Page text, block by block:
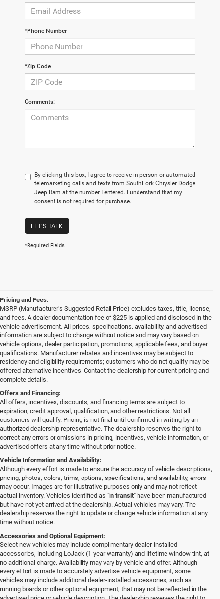
*Phone Number
*Zip Code
Comments:
By clicking this box, I agree to receive in-person or automated
telemarketing calls and texts from SouthFork Chrysler Dodge
Jeep Ram at the number I entered. I understand that my
consent is not required for purchase.
LET'S TALK
*Required Fields
Pricing and Fees:
MSRP (Manufacturer’s Suggested Retail Price) excludes taxes, title, license,
and fees. A dealer documentation fee of $225 is applied and disclosed in the
vehicle advertisement. All prices, specifications, availability, and advertised
information are subject to change without notice and may vary based on
vehicle options, dealer participation, promotions, applicable fees, and buyer
qualifications. Manufacturer rebates and incentives may be subject to
residency and eligibility requirements; customers who do not qualify may be
offered alternative incentives. Contact the dealership for current pricing and
complete details.
Offers and Financing:
All offers, incentives, discounts, and financing terms are subject to
expiration, credit approval, qualification, and other restrictions. Not all
customers will qualify. Pricing is not final until confirmed in writing by an
authorized dealership representative. The dealership reserves the right to
correct any errors or omissions in pricing, incentives, vehicle information, or
advertised offers at any time without prior notice.
Vehicle Information and Availability:
Although every effort is made to ensure the accuracy of vehicle descriptions,
pricing, photos, colors, trims, options, specifications, and availability, errors
may occur. Images are for illustrative purposes only and may not reflect
actual inventory. Vehicles identified as "in transit" have been manufactured
but have not yet arrived at the dealership. Actual vehicles may vary. The
dealership reserves the right to update or change vehicle information at any
time without notice.
Accessories and Optional Equipment:
Select new vehicles may include complimentary dealer-installed
accessories, including LoJack (1-year warranty) and lifetime window tint, at
no additional charge. Availability may vary by vehicle and offer. Although
every effort is made to accurately advertise vehicle equipment, some
vehicles may include additional dealer-installed accessories, such as
running boards or other optional equipment, that may not be reflected in the